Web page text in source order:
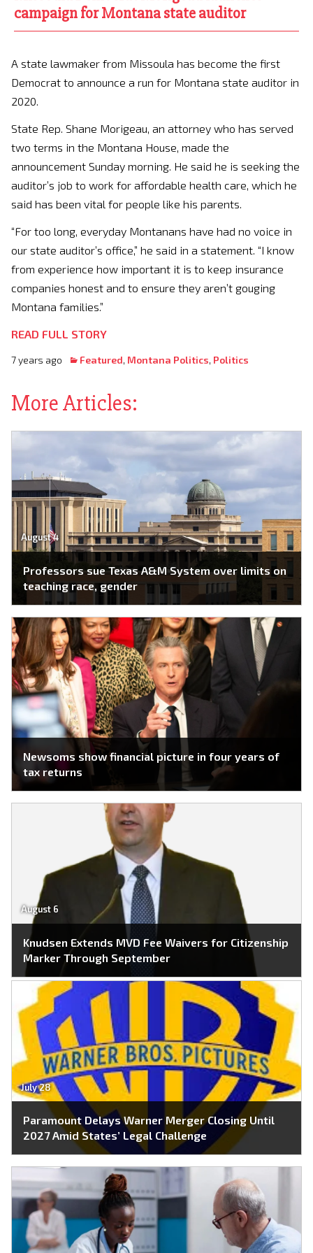
campaign for Montana state auditor
A state lawmaker from Missoula has become the first
Democrat to announce a run for Montana state auditor in
2020.
State Rep. Shane Morigeau, an attorney who has served
two terms in the Montana House, made the
announcement Sunday morning. He said he is seeking the
auditor’s job to work for affordable health care, which he
said has been vital for people like his parents.
“For too long, everyday Montanans have had no voice in
our state auditor’s office,” he said in a statement. “I know
from experience how important it is to keep insurance
companies honest and to ensure they aren’t gouging
Montana families.”
READ FULL STORY
7 years ago Featured, Montana Politics, Politics
More Articles:
August 4
Professors sue Texas A&M System over limits on
teaching race, gender
Newsoms show financial picture in four years of
tax returns
August 6
Knudsen Extends MVD Fee Waivers for Citizenship
Marker Through September
July 28
Paramount Delays Warner Merger Closing Until
2027 Amid States’ Legal Challenge